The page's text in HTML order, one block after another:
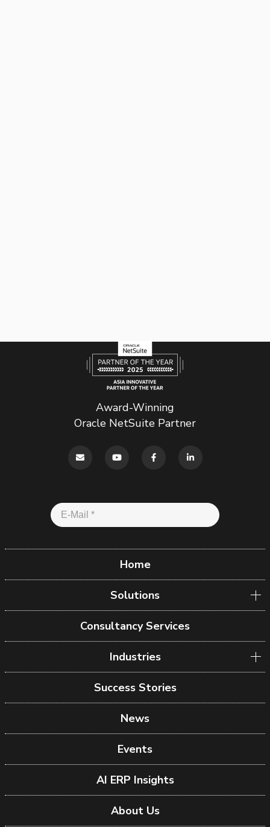
Award-Winning
Oracle NetSuite Partner
Home
Solutions
Consultancy Services
Industries
Success Stories
News
Events
AI ERP Insights
About Us